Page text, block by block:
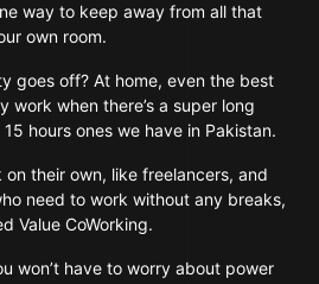
way to keep away from all that
own room.
goes off? At home, even the best
work when there’s a super long
hours ones we have in Pakistan.
their own, like freelancers, and
need to work without any breaks,
Value CoWorking.
won’t have to worry about power